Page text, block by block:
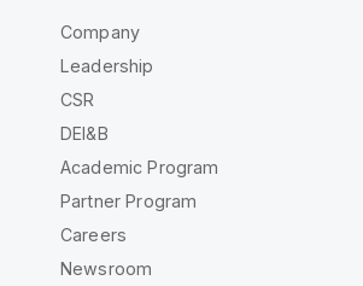
Company
Leadership
CSR
DEI&B
Academic Program
Partner Program
Careers
Newsroom